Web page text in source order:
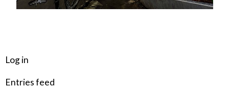
Log in
Entries feed